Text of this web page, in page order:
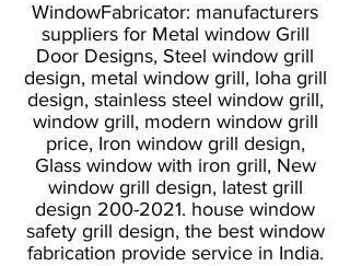
WindowFabricator: manufacturers
suppliers for Metal window Grill
Door Designs, Steel window grill
design, metal window grill, loha grill
design, stainless steel window grill,
window grill, modern window grill
price, Iron window grill design,
Glass window with iron grill, New
window grill design, latest grill
design 200-2021. house window
safety grill design, the best window
fabrication provide service in India.